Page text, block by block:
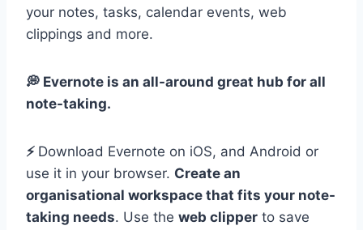
your notes, tasks, calendar events, web
clippings and more.
💭 Evernote is an all-around great hub for all
note-taking.
⚡️ Download Evernote on iOS, and Android or
use it in your browser. Create an
organisational workspace that fits your note-
taking needs. Use the web clipper to save